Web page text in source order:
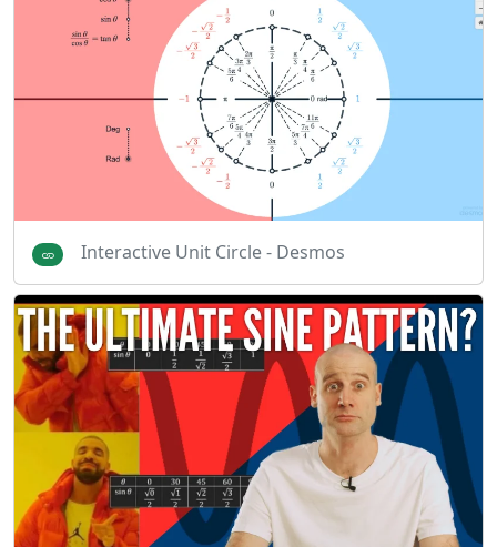
Interactive Unit Circle - Desmos